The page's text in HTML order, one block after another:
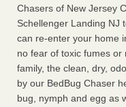
Chasers of New Jersey
Schellenger Landing NJ
can re-enter your home
no fear of toxic fumes
family, the clean, dry,
by our BedBug Chaser
bug, nymph and egg as